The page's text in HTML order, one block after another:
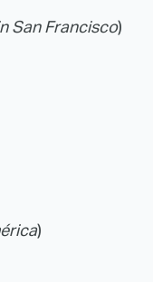
San Francisco)
)